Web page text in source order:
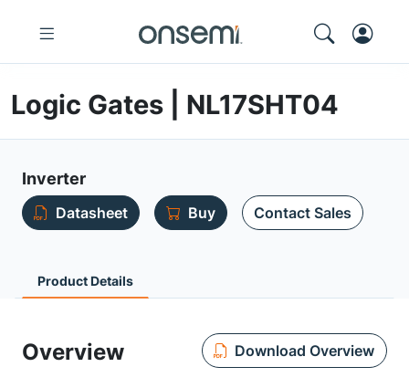
Logic Gates | NL17SHT04
Inverter
Datasheet Buy Contact Sales
Product Details
Overview Download Overview